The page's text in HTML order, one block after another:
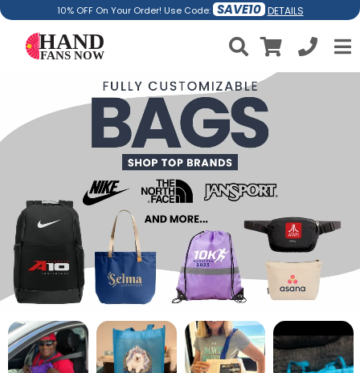
10% OFF On Your Order! Use Code: SAVE10 DETAILS